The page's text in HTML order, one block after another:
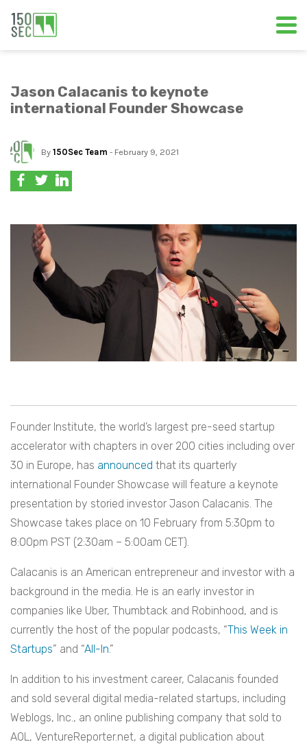
Jason Calacanis to keynote
international Founder Showcase
By 150Sec Team - February 9, 2021
Founder Institute, the world’s largest pre-seed startup
accelerator with chapters in over 200 cities including over
30 in Europe, has announced that its quarterly
international Founder Showcase will feature a keynote
presentation by storied investor Jason Calacanis. The
Showcase takes place on 10 February from 5:30pm to
8:00pm PST (2:30am – 5:00am CET).
Calacanis is an American entrepreneur and investor with a
background in the media. He is an early investor in
companies like Uber, Thumbtack and Robinhood, and is
currently the host of the popular podcasts, “This Week in
Startups” and “All-In.”
In addition to his investment career, Calacanis founded
and sold several digital media-related startups, including
Weblogs, Inc., an online publishing company that sold to
AOL, VentureReporter.net, a digital publication about